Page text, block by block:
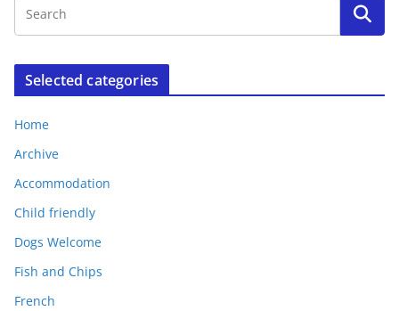
Selected categories
Home
Archive
Accommodation
Child friendly
Dogs Welcome
Fish and Chips
French